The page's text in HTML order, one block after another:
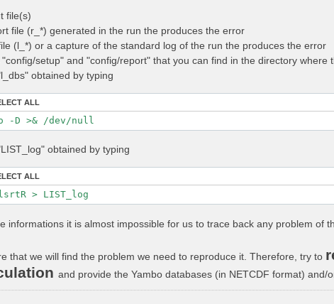
file(s)
file (r_*) generated in the run the produces the error
(l_*) or a capture of the standard log of the run the produces the error
setup" and "config/report" that you can find in the directory where
obtained by typing
ALL
obtained by typing
ALL
informations it is almost impossible for us to trace back any problem of
that we will find the problem we need to reproduce it. Therefore, try to
and provide the Yambo databases (in NETCDF format) and/